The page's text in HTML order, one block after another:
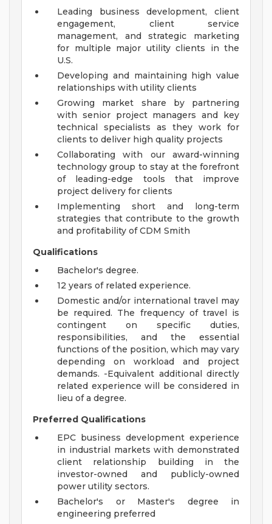
Leading business development, client
engagement, client service
management, and strategic marketing
for multiple major utility clients in the
U.S.
Developing and maintaining high value
relationships with utility clients
Growing market share by partnering
with senior project managers and key
technical specialists as they work for
clients to deliver high quality projects
Collaborating with our award-winning
technology group to stay at the forefront
of leading-edge tools that improve
project delivery for clients
Implementing short and long-term
strategies that contribute to the growth
and profitability of CDM Smith
Qualifications
Bachelor's degree.
12 years of related experience.
Domestic and/or international travel may
be required. The frequency of travel is
contingent on specific duties,
responsibilities, and the essential
functions of the position, which may vary
depending on workload and project
demands. -Equivalent additional directly
related experience will be considered in
lieu of a degree.
Preferred Qualifications
EPC business development experience
in industrial markets with demonstrated
client relationship building in the
investor-owned and publicly-owned
power utility sectors.
Bachelor's or Master's degree in
engineering preferred